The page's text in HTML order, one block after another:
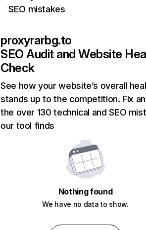
SEO mistakes
proxyrarbg.to
SEO Audit and Website
Check
See how your website’s overall
stands up to the competition. Fix
the over 130 technical and SEO
our tool finds
Nothing found
We have no data to show.